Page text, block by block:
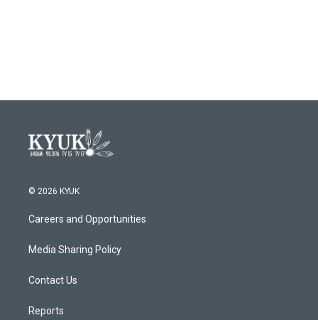
© 2026 KYUK
Careers and Opportunities
Media Sharing Policy
Contact Us
Reports